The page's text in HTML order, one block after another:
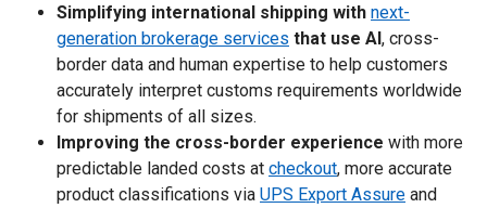
Simplifying international shipping with next-
generation brokerage services that use AI, cross-
border data and human expertise to help customers
accurately interpret customs requirements worldwide
for shipments of all sizes.
Improving the cross-border experience with more
predictable landed costs at checkout, more accurate
product classifications via UPS Export Assure and